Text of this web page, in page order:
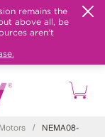
remains the
above all, be
aren't
/
NEMA08-